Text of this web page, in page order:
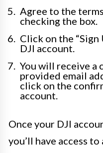
Agree to the
checking the box.
Click on the
DJI account.
You will receive a
provided email
click on the
account.
Once your DJI
you’ll have access